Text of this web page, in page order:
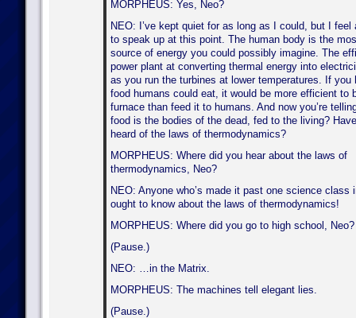
MORPHEUS: Yes, Neo?
NEO: I’ve kept quiet for as long as I could, but I feel
to speak up at this point. The human body is the
source of energy you could possibly imagine. The
power plant at converting thermal energy into
as you run the turbines at lower temperatures. If you
food humans could eat, it would be more efficient to
furnace than feed it to humans. And now you’re
food is the bodies of the dead, fed to the living?
heard of the laws of thermodynamics?
MORPHEUS: Where did you hear about the laws of
thermodynamics, Neo?
NEO: Anyone who’s made it past one science class
ought to know about the laws of thermodynamics!
MORPHEUS: Where did you go to high school, Neo?
(Pause.)
NEO: …in the Matrix.
MORPHEUS: The machines tell elegant lies.
(Pause.)